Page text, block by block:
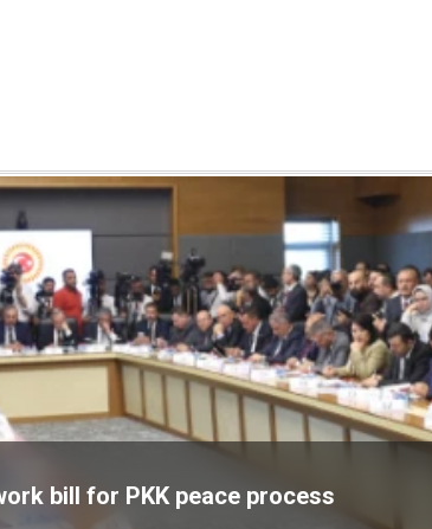
bill for PKK peace process